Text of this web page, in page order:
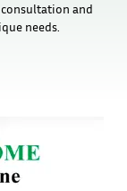
and
needs.